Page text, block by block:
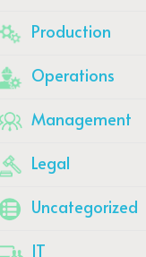
Production
Operations
Management
Legal
Uncategorized
IT